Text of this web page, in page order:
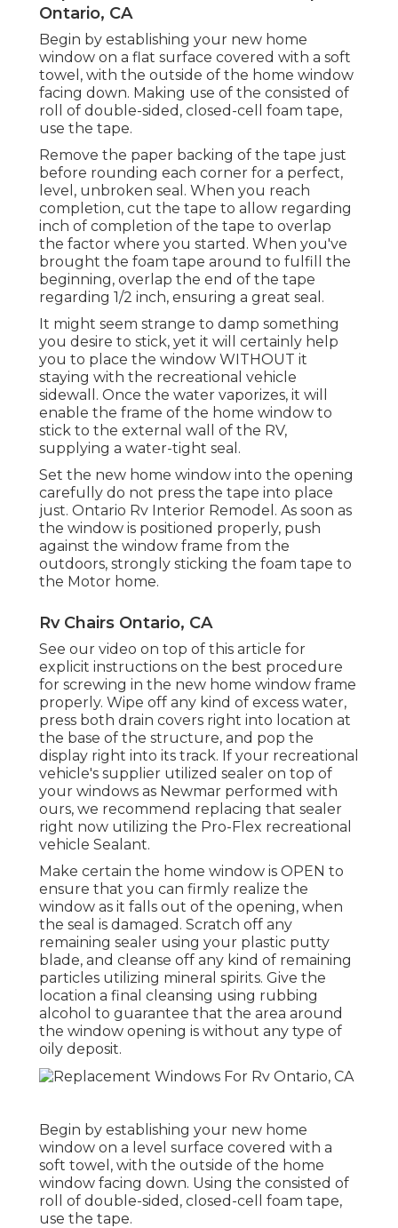
Ontario, CA
Begin by establishing your new home
window on a flat surface covered with a soft
towel, with the outside of the home window
facing down. Making use of the consisted of
roll of double-sided, closed-cell foam tape,
use the tape.
Remove the paper backing of the tape just
before rounding each corner for a perfect,
level, unbroken seal. When you reach
completion, cut the tape to allow regarding
inch of completion of the tape to overlap
the factor where you started. When you've
brought the foam tape around to fulfill the
beginning, overlap the end of the tape
regarding 1/2 inch, ensuring a great seal.
It might seem strange to damp something
you desire to stick, yet it will certainly help
you to place the window WITHOUT it
staying with the recreational vehicle
sidewall. Once the water vaporizes, it will
enable the frame of the home window to
stick to the external wall of the RV,
supplying a water-tight seal.
Set the new home window into the opening
carefully do not press the tape into place
just. Ontario Rv Interior Remodel. As soon as
the window is positioned properly, push
against the window frame from the
outdoors, strongly sticking the foam tape to
the Motor home.
Rv Chairs Ontario, CA
See our video on top of this article for
explicit instructions on the best procedure
for screwing in the new home window frame
properly. Wipe off any kind of excess water,
press both drain covers right into location at
the base of the structure, and pop the
display right into its track. If your recreational
vehicle's supplier utilized sealer on top of
your windows as Newmar performed with
ours, we recommend replacing that sealer
right now utilizing the Pro-Flex recreational
vehicle Sealant.
Make certain the home window is OPEN to
ensure that you can firmly realize the
window as it falls out of the opening, when
the seal is damaged. Scratch off any
remaining sealer using your plastic putty
blade, and cleanse off any kind of remaining
particles utilizing mineral spirits. Give the
location a final cleansing using rubbing
alcohol to guarantee that the area around
the window opening is without any type of
oily deposit.
Begin by establishing your new home
window on a level surface covered with a
soft towel, with the outside of the home
window facing down. Using the consisted of
roll of double-sided, closed-cell foam tape,
use the tape.